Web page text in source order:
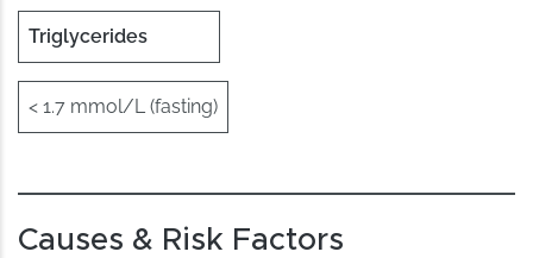
Triglycerides
< 1.7 mmol/L (fasting)
Causes & Risk Factors